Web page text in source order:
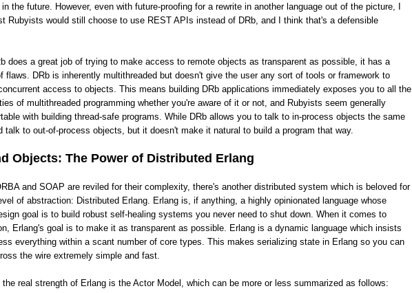
in the future. However, even with future-proofing for a rewrite in another language out of the picture, I
Rubyists would still choose to use REST APIs instead of DRb, and I think that's a defensible
does a great job of trying to make access to remote objects as transparent as possible, it has a
flaws. DRb is inherently multithreaded but doesn't give the user any sort of tools or framework to
access to objects. This means building DRb applications immediately exposes you to all the
of multithreaded programming whether you're aware of it or not, and Rubyists seem generally
with building thread-safe programs. While DRb allows you to talk to in-process objects the same
talk to out-of-process objects, but it doesn't make it natural to build a program that way.
Objects: The Power of Distributed Erlang
and SOAP are reviled for their complexity, there's another distributed system which is beloved for
of abstraction: Distributed Erlang. Erlang is, if anything, a highly opinionated language whose
goal is to build robust self-healing systems you never need to shut down. When it comes to
Erlang's goal is to make it as transparent as possible. Erlang is a dynamic language which insists
everything within a scant number of core types. This makes serializing state in Erlang so you can
the wire extremely simple and fast.
the real strength of Erlang is the Actor Model, which can be more or less summarized as follows: